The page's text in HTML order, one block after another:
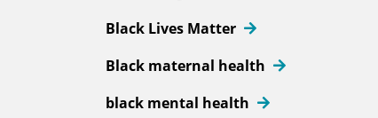
Black Lives Matter
Black maternal health
black mental health